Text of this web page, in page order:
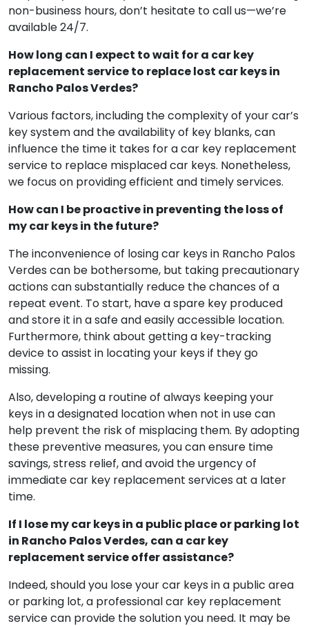
hours. Don’t worry about emergencies, as our 24/7
emergency assistance has you covered. If you
non-business hours, don’t hesitate to call us—we’re
available 24/7.
replacement service to replace lost car keys in
Rancho Palos Verdes?
Various factors, including the complexity of your car’s
key system and the availability of key blanks, can
service to replace misplaced car keys. Nonetheless,
we focus on providing efficient and timely services.
How can I be proactive in preventing the loss of
my car keys in the future?
The inconvenience of losing car keys in Rancho Palos
Verdes can be bothersome, but taking precautionary
actions can substantially reduce the chances of a
repeat event. To start, have a spare key produced
and store it in a safe and easily accessible location.
device to assist in locating your keys if they go
missing.
Also, developing a routine of always keeping your
keys in a designated location when not in use can
help prevent the risk of misplacing them. By adopting
these preventive measures, you can ensure time
immediate car key replacement services at a later
time.
in Rancho Palos Verdes, can a car key
replacement service offer assistance?